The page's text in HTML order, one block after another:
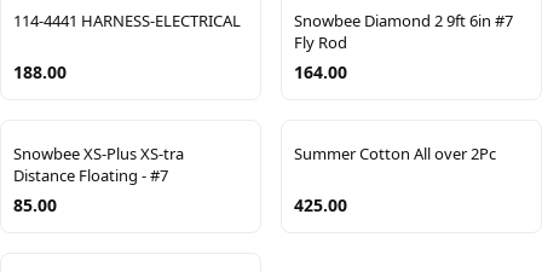
114-4441 HARNESS-ELECTRICAL
188.00
Snowbee Diamond 2 9ft 6in #7
Fly Rod
164.00
Snowbee XS-Plus XS-tra
Distance Floating - #7
85.00
Summer Cotton All over 2Pc
425.00